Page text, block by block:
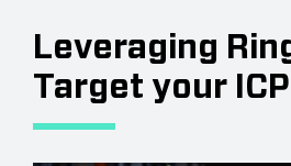
Leveraging
Target your ICP